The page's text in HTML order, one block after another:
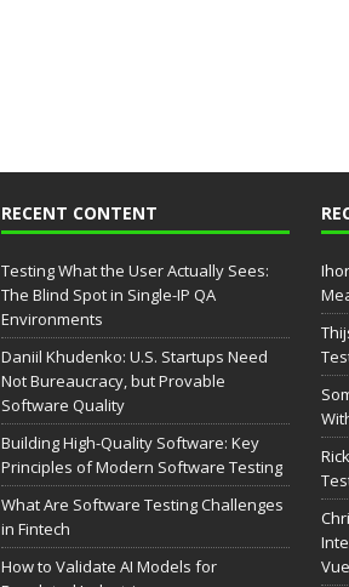
RECENT CONTENT
Testing What the User Actually Sees:
The Blind Spot in Single-IP QA
Environments
Daniil Khudenko: U.S. Startups Need
Not Bureaucracy, but Provable
Software Quality
Building High-Quality Software: Key
Principles of Modern Software Testing
What Are Software Testing Challenges
in Fintech
How to Validate AI Models for